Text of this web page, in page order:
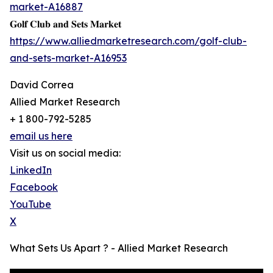
market-A16887
𝐆𝐨𝐥𝐟 𝐂𝐥𝐮𝐛 𝐚𝐧𝐝 𝐒𝐞𝐭𝐬 𝐌𝐚𝐫𝐤𝐞𝐭
https://www.alliedmarketresearch.com/golf-club-
and-sets-market-A16953
David Correa
Allied Market Research
+ 1 800-792-5285
email us here
Visit us on social media:
LinkedIn
Facebook
YouTube
X
What Sets Us Apart ? - Allied Market Research